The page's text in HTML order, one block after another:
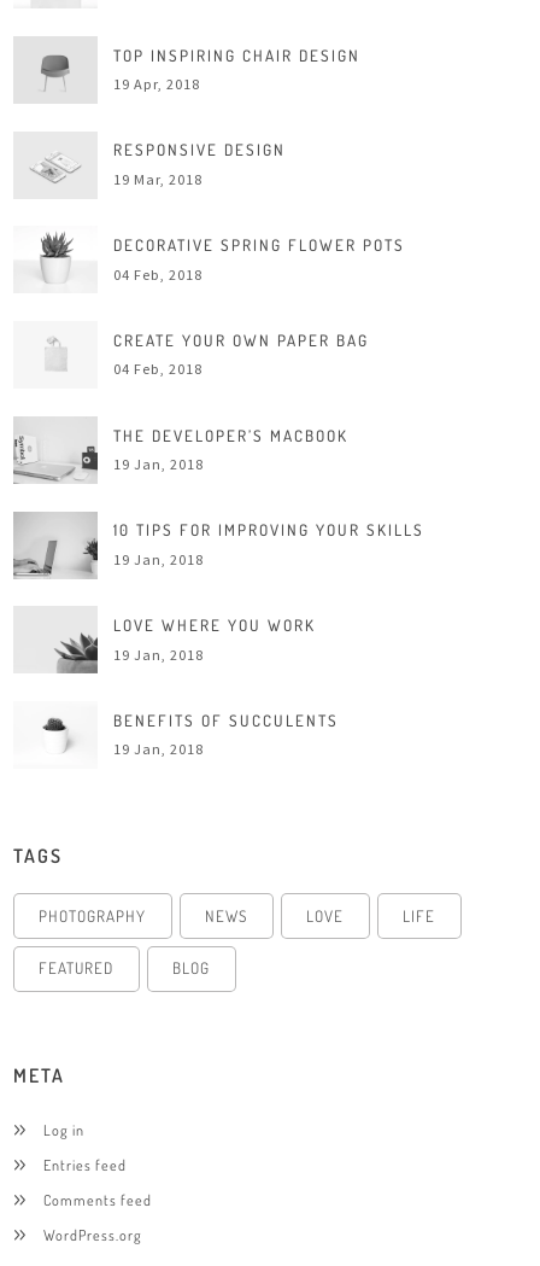
TOP INSPIRING CHAIR DESIGN
19 Apr, 2018
RESPONSIVE DESIGN
19 Mar, 2018
DECORATIVE SPRING FLOWER POTS
04 Feb, 2018
CREATE YOUR OWN PAPER BAG
04 Feb, 2018
THE DEVELOPER’S MACBOOK
19 Jan, 2018
10 TIPS FOR IMPROVING YOUR SKILLS
19 Jan, 2018
LOVE WHERE YOU WORK
19 Jan, 2018
BENEFITS OF SUCCULENTS
19 Jan, 2018
TAGS
PHOTOGRAPHY NEWS LOVE LIFE
FEATURED BLOG
META
Log in
Entries feed
Comments feed
WordPress.org